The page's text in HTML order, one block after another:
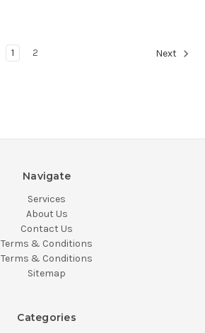
1 2 Next
Navigate
Services
About Us
Contact Us
Terms & Conditions
Terms & Conditions
Sitemap
Categories